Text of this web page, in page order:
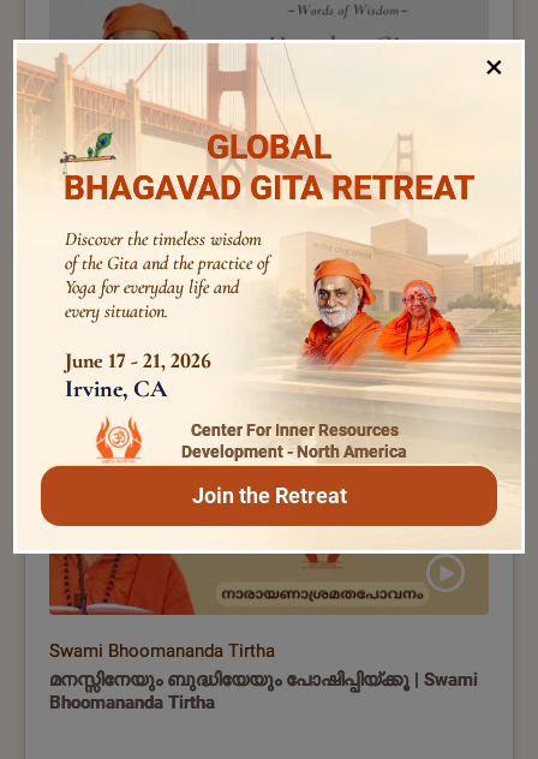
Swami Bhoomananda Tirtha
How does Gita help us handle negative emotions ? |
Swami Bhoomananda Tirtha
Swami Bhoomananda Tirtha
മനസ്സിനേയും ബുദ്ധിയേയും പോഷിപ്പിയ്ക്കൂ | Swami
Bhoomananda Tirtha
×
GLOBAL
BHAGAVAD GITA RETREAT
Discover the timeless wisdom
of the Gita and the practice of
Yoga for everyday life and
every situation.
June 17 - 21, 2026
Irvine, CA
Center For Inner Resources
Development - North America
Join the Retreat